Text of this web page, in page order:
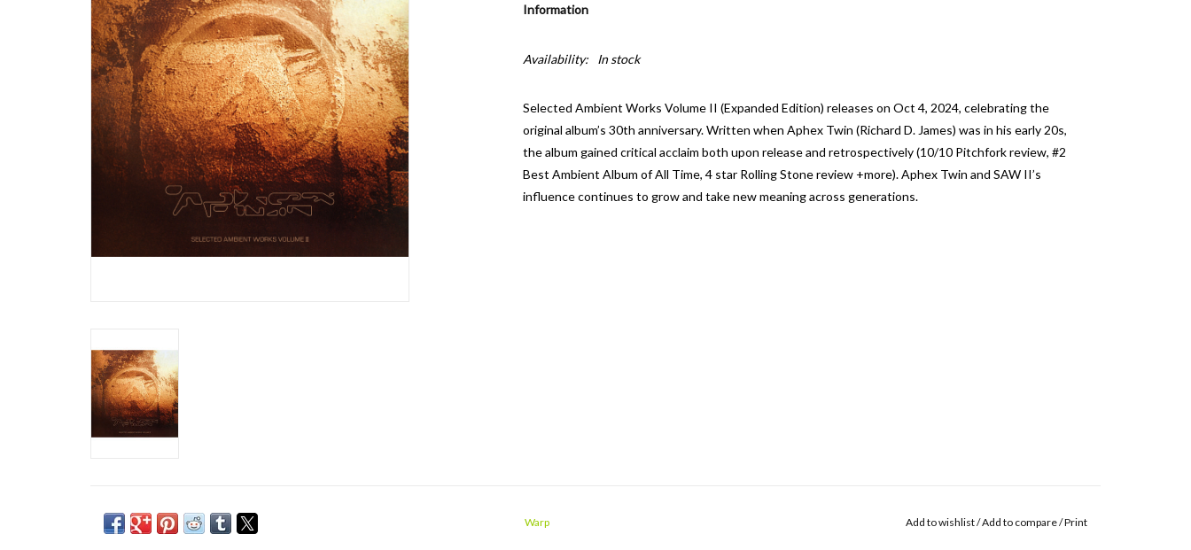
Information
Availability: In stock
Selected Ambient Works Volume II (Expanded Edition) releases on Oct 4, 2024, celebrating the
original album’s 30th anniversary. Written when Aphex Twin (Richard D. James) was in his early 20s,
the album gained critical acclaim both upon release and retrospectively (10/10 Pitchfork review, #2
Best Ambient Album of All Time, 4 star Rolling Stone review +more). Aphex Twin and SAW II’s
influence continues to grow and take new meaning across generations.
Warp Add to wishlist/Add to compare/Print